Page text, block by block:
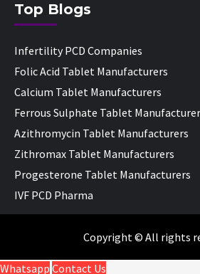
Top Blogs
Infertility PCD Companies
Folic Acid Tablet Manufacturers
Calcium Tablet Manufacturers
Ferrous Sulphate Tablet
Azithromycin Tablet Manufacturers
Zithromax Tablet Manufacturers
Progesterone Tablet Manufacturers
IVF PCD Pharma
Copyright © All rights
Whatsapp Contact Us